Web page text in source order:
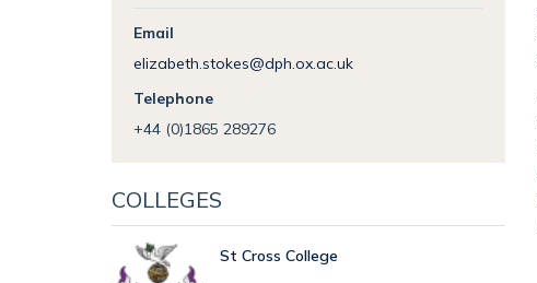
Email
elizabeth.stokes@dph.ox.ac.uk
Telephone
+44 (0)1865 289276
COLLEGES
St Cross College